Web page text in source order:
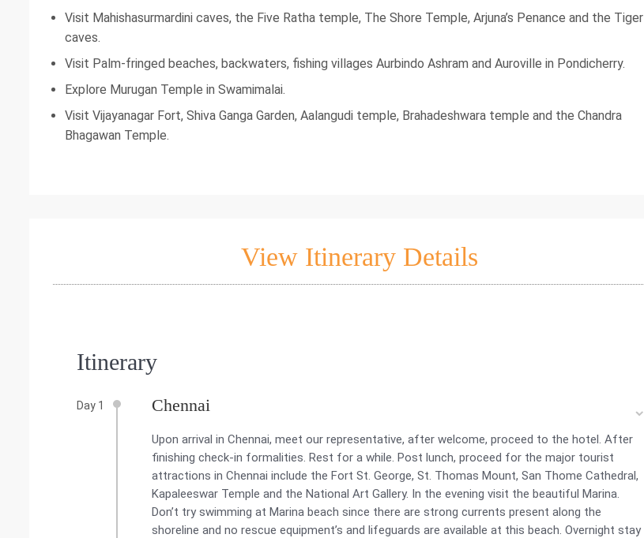
Visit Mahishasurmardini caves, the Five Ratha temple, The Shore Temple, Arjuna’s Penance and the Tiger
caves.
Visit Palm-fringed beaches, backwaters, fishing villages Aurbindo Ashram and Auroville in Pondicherry.
Explore Murugan Temple in Swamimalai.
Visit Vijayanagar Fort, Shiva Ganga Garden, Aalangudi temple, Brahadeshwara temple and the Chandra
Bhagawan Temple.
View Itinerary Details
Itinerary
Day 1 Chennai
Upon arrival in Chennai, meet our representative, after welcome, proceed to the hotel. After
finishing check-in formalities. Rest for a while. Post lunch, proceed for the major tourist
attractions in Chennai include the Fort St. George, St. Thomas Mount, San Thome Cathedral,
Kapaleeswar Temple and the National Art Gallery. In the evening visit the beautiful Marina.
Don’t try swimming at Marina beach since there are strong currents present along the
shoreline and no rescue equipment’s and lifeguards are available at this beach. Overnight stay